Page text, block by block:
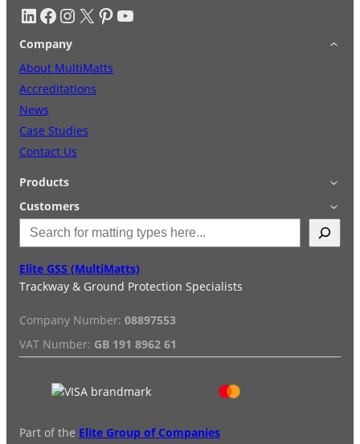
Geotechnical/Geogrid
Grass & Turf Protection
Ground Reinforcement
Outrigger Pads
Strengthening Land
Soil/Subgrade Grids
LinkedIn Facebook InstagramX Pinterest YouTube
Company
About MultiMatts
Accreditations
News
Case Studies
Contact Us
Products
Applications
Accessories
Quick Quote
Special Offers
Hire
Installation/De-installation
Duty Guide
Customers
Login
Terms & Conditions
Privacy Policy
FAQs
e
a
r
h
Elite GSS (MultiMatts)
Trackway & Ground Protection Specialists
Company Number: 08897553
VAT Number: GB 191 8962 61
Part of the Elite Group of Companies